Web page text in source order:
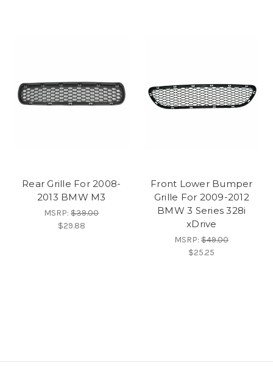
Rear Grille For 2008-
2013 BMW M3
MSRP:$39.00
$29.88
Front Lower Bumper
Grille For 2009-2012
BMW 3 Series 328i
xDrive
MSRP:$49.00
$25.25